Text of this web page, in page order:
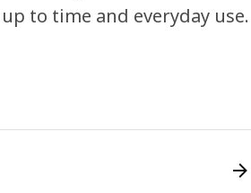
to time and everyday use.